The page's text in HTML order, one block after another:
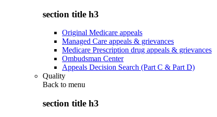
section title h3
Original Medicare appeals
Managed Care appeals & grievances
Medicare Prescription drug appeals & grievances
Ombudsman Center
Appeals Decision Search (Part C & Part D)
Quality
Back to menu
section title h3